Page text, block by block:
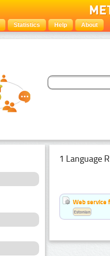
Statistics Help About
1 Language
Web service
Estonian